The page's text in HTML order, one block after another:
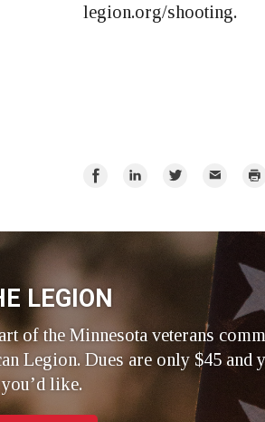
legion.org/shooting.
Share
Share
Share
Email
LEGION
of the Minnesota veterans
Legion. Dues are only $45 and
like.